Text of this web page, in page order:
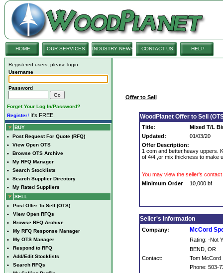
HOME OUR SERVICES INDUSTRY NEWS CONTACT US HELP
Registered users, please login:
Username
Password
Forget Your Log In/Password?
Register! It's FREE.
BUY
• Post Request For Quote (RFQ)
• View Open OTS
• Browse OTS Archive
• My RFQ Manager
• Search Stocklists
• Search Supplier Directory
•
My Rated Suppliers
SELL
• Post Offer To Sell (OTS)
• View Open RFQs
• Browse RFQ Archive
• My RFQ Response Manager
• My OTS Manager
• Respond to RFQ
• Add/Edit Stocklists
• Search RFQs
Offer to Sell
WoodPlanet Offer to Sell
Title:
Mixed T/L
Updated:
01/03/20
Offer Description:
1 com and better,heavy uppers.
of 4/4 ,or mix thickness to make
You may view the seller's
Minimum Order
10,000 bf
Seller's Information
Company: McCord
Rating: -Not
BEND, OR
Contact:
Tom McCord
Phone: 503-